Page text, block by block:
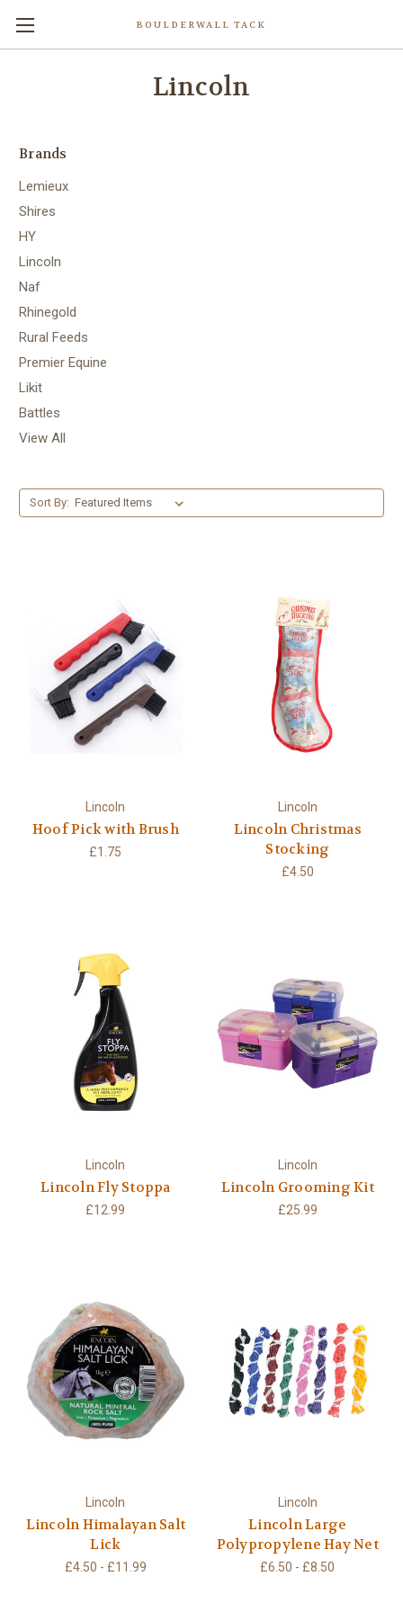
BOULDERWALL TACK
Lincoln
Brands
Lemieux
Shires
HY
Lincoln
Naf
Rhinegold
Rural Feeds
Premier Equine
Likit
Battles
View All
Sort By:
Lincoln
Hoof Pick with Brush
£1.75
Lincoln
Lincoln Christmas
Stocking
£4.50
Lincoln
Lincoln Fly Stoppa
£12.99
Lincoln
Lincoln Grooming Kit
£25.99
Lincoln
Lincoln Himalayan Salt
Lick
£4.50 - £11.99
Lincoln
Lincoln Large
Polypropylene Hay Net
£6.50 - £8.50